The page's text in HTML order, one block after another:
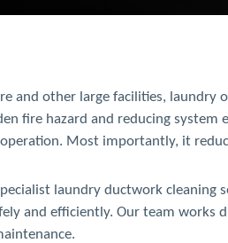
and other large facilities,
fire hazard and reducing
Most importantly, it
laundry ductwork
and efficiently. Our team